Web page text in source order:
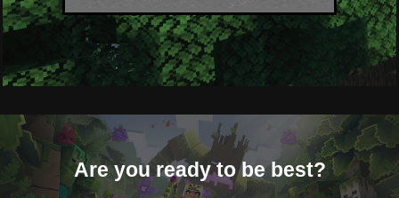
Are you ready to be best?